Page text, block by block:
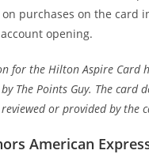
on purchases on the card
opening.
for the Hilton Aspire Card
The Points Guy. The card
or provided by the
American